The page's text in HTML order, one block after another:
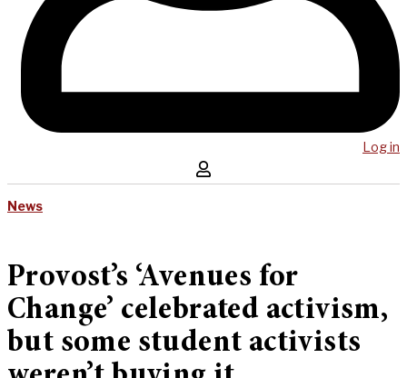
Log in
News
Provost’s ‘Avenues for
Change’ celebrated activism,
but some student activists